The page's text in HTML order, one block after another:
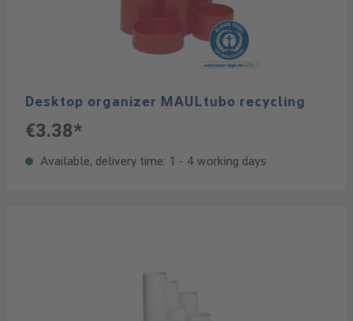
Desktop organizer MAULtubo recycling
€3.38*
Available, delivery time: 1 - 4 working days